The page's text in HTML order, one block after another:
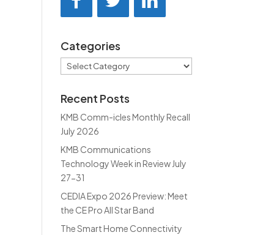
Categories
Categories
Recent Posts
KMB Comm-icles Monthly Recall
July 2026
KMB Communications
Technology Week in Review July
27-31
CEDIA Expo 2026 Preview: Meet
the CE Pro All Star Band
The Smart Home Connectivity